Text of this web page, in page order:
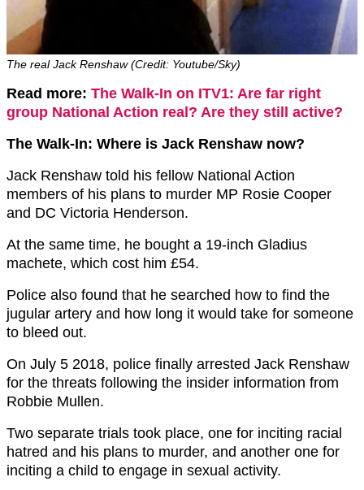
The real Jack Renshaw (Credit: Youtube/Sky)
Read more: The Walk-In on ITV1: Are far right
group National Action real? Are they still active?
The Walk-In: Where is Jack Renshaw now?
Jack Renshaw told his fellow National Action
members of his plans to murder MP Rosie Cooper
and DC Victoria Henderson.
At the same time, he bought a 19-inch Gladius
machete, which cost him £54.
Police also found that he searched how to find the
jugular artery and how long it would take for someone
to bleed out.
On July 5 2018, police finally arrested Jack Renshaw
for the threats following the insider information from
Robbie Mullen.
Two separate trials took place, one for inciting racial
hatred and his plans to murder, and another one for
inciting a child to engage in sexual activity.